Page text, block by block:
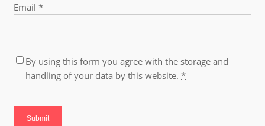
Email*
By using this form you agree with the storage and
handling of your data by this website.*